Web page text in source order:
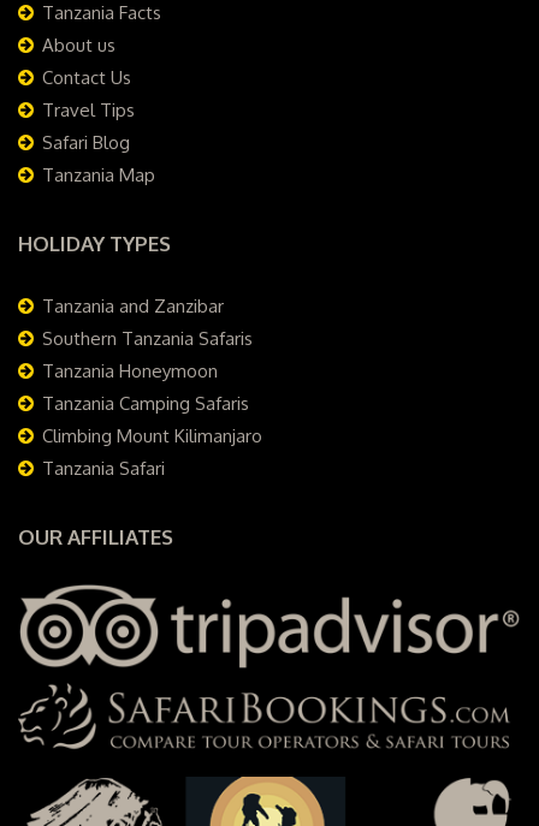
Tanzania Facts
About us
Contact Us
Travel Tips
Safari Blog
Tanzania Map
HOLIDAY TYPES
Tanzania and Zanzibar
Southern Tanzania Safaris
Tanzania Honeymoon
Tanzania Camping Safaris
Climbing Mount Kilimanjaro
Tanzania Safari
OUR AFFILIATES